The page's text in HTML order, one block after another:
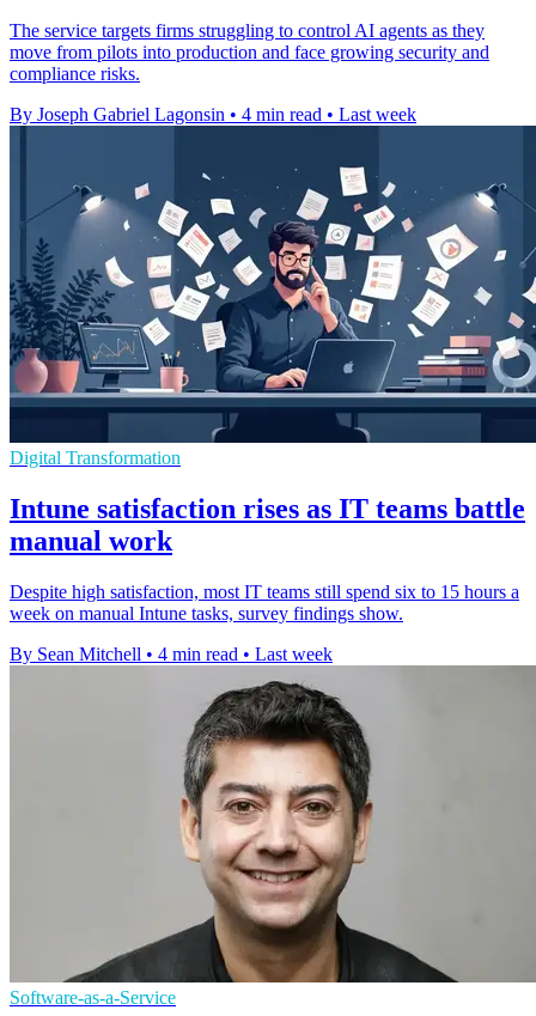
The service targets firms struggling to control AI agents as they
move from pilots into production and face growing security and
compliance risks.
By Joseph Gabriel Lagonsin • 4 min read • Last week
Digital Transformation
Intune satisfaction rises as IT teams battle
manual work
Despite high satisfaction, most IT teams still spend six to 15 hours a
week on manual Intune tasks, survey findings show.
By Sean Mitchell • 4 min read • Last week
Software-as-a-Service